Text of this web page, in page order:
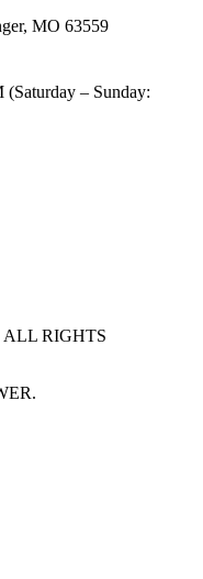
MO 63559
– Sunday:
RIGHTS